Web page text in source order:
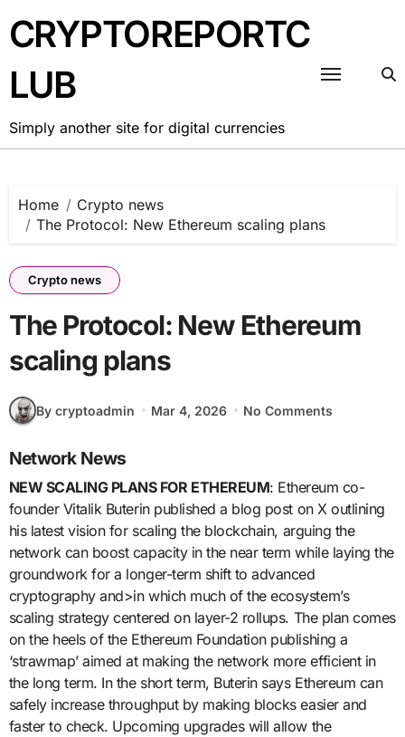
to
content
CRYPTOREPORTC
LUB
Simply another site for digital currencies
Home
Crypto news
The Protocol: New Ethereum scaling plans
Crypto news
The Protocol: New Ethereum
scaling plans
By cryptoadmin Mar 4, 2026 No Comments
Network News
NEW SCALING PLANS FOR ETHEREUM: Ethereum co-
founder Vitalik Buterin published a blog post on X outlining
his latest vision for scaling the blockchain, arguing the
network can boost capacity in the near term while laying the
groundwork for a longer-term shift to advanced
cryptography and>in which much of the ecosystem’s
scaling strategy centered on layer-2 rollups. The plan comes
on the heels of the Ethereum Foundation publishing a
‘strawmap’ aimed at making the network more efficient in
the long term. In the short term, Buterin says Ethereum can
safely increase throughput by making blocks easier and
faster to check. Upcoming upgrades will allow the